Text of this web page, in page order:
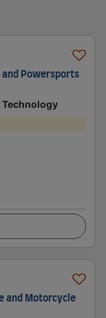
Powersports
and Motorcycle